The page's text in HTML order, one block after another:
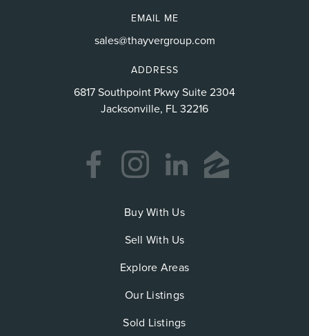
ADDRESS
6817 Southpoint Pkwy Suite 2304
Jacksonville, FL 32216
EMAIL ME
sales@thayvergroup.com
Buy With Us
Sell With Us
Explore Areas
Our Listings
Sold Listings